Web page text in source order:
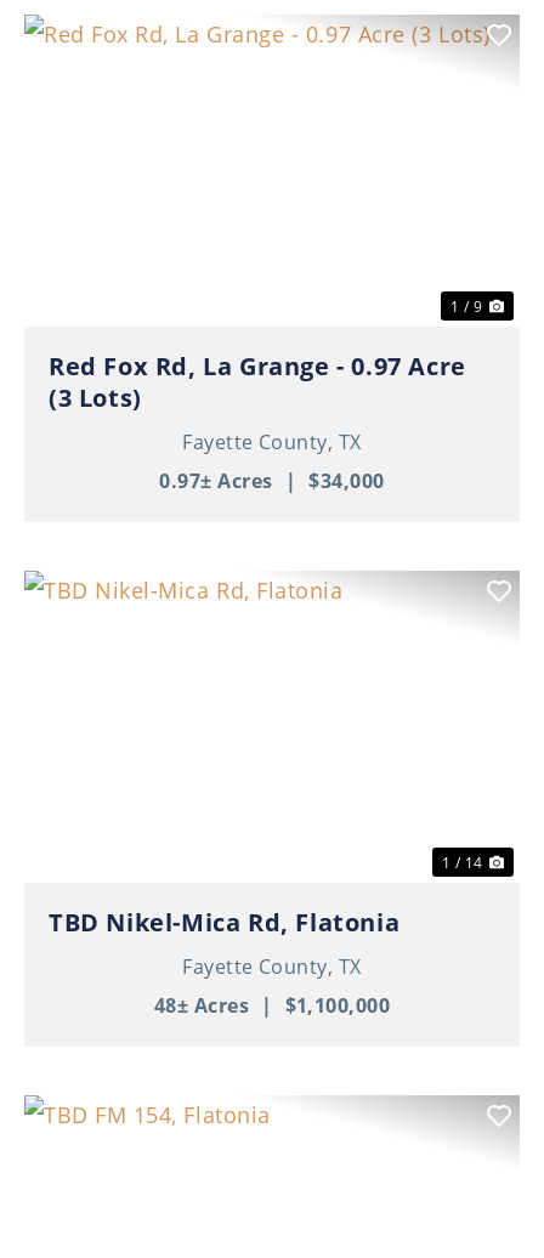
1 / 9
Red Fox Rd, La Grange - 0.97 Acre
(3 Lots)
Fayette County, TX
0.97± Acres | $34,000
1 / 14
TBD Nikel-Mica Rd, Flatonia
Fayette County, TX
48± Acres | $1,100,000